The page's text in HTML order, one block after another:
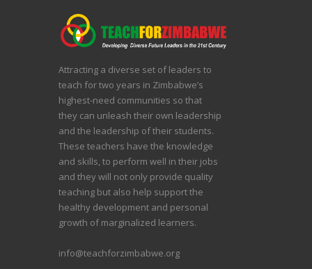
Attracting a diverse set of leaders to
teach for two years in Zimbabwe’s
highest-need communities so that
they can unleash their own leadership
and the leadership of their students.
These teachers have the knowledge
and skills, to perform well in their jobs
and they will not only provide quality
teaching but also help support the
healthy development and personal
growth of marginalized learners.
info@teachforzimbabwe.org